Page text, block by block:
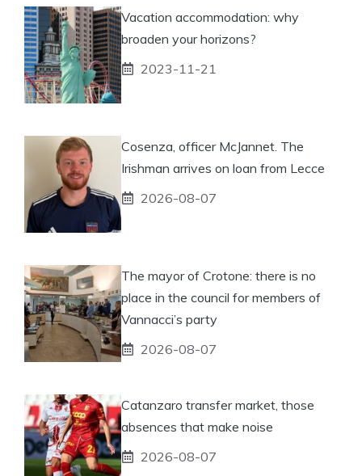
Vacation accommodation: why
broaden your horizons?
2023-11-21
Cosenza, officer McJannet. The
Irishman arrives on loan from Lecce
2026-08-07
The mayor of Crotone: there is no
place in the council for members of
Vannacci’s party
2026-08-07
Catanzaro transfer market, those
absences that make noise
2026-08-07